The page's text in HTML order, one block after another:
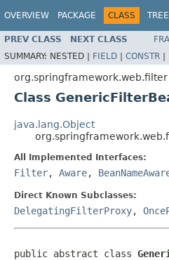
OVERVIEW PACKAGE CLASS TREE
PREV CLASS NEXT CLASS
SUMMARY: NESTED | FIELD | CONSTR |
org.springframework.web.filter
Class
java.lang.Object
All Implemented Interfaces:
Filter, Aware,
Direct Known Subclasses:
DelegatingFilterProxy,
public abstract class